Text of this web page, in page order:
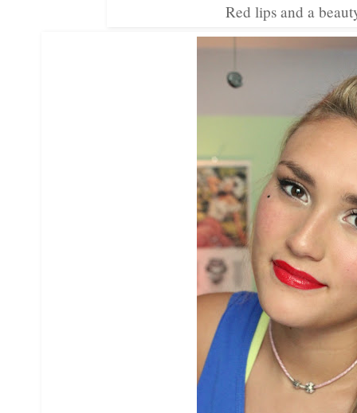
Red lips and a